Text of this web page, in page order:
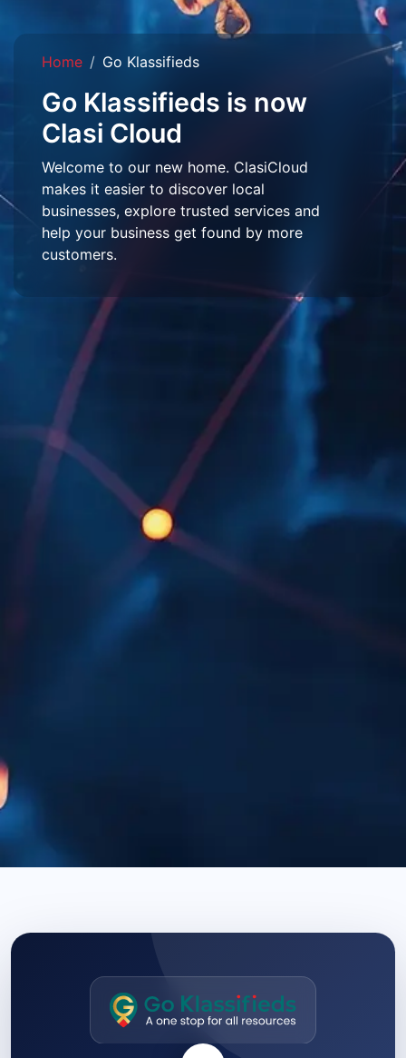
Home Go Klassifieds
Go Klassifieds is now
Clasi Cloud
Welcome to our new home. ClasiCloud
makes it easier to discover local
businesses, explore trusted services and
help your business get found by more
customers.